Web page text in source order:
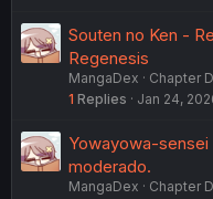
Souten no Ken -
Regenesis
MangaDex
Chapter
1 Replies Jan 24,
Yowayowa-sensei
moderado.
MangaDex
Chapter